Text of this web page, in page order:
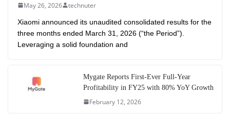
May 26, 2026 technuter
Xiaomi announced its unaudited consolidated results for the
three months ended March 31, 2026 (“the Period”).
Leveraging a solid foundation and
Mygate Reports First-Ever Full-Year
Profitability in FY25 with 80% YoY Growth
February 12, 2026